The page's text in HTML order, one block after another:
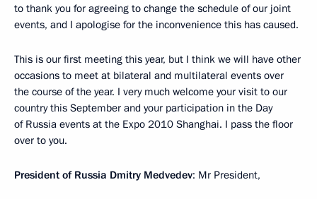
to thank you for agreeing to change the schedule of our joint
events, and I apologise for the inconvenience this has caused.
This is our first meeting this year, but I think we will have other
occasions to meet at bilateral and multilateral events over
the course of the year. I very much welcome your visit to our
country this September and your participation in the Day
of Russia events at the Expo 2010 Shanghai. I pass the floor
over to you.
President of Russia Dmitry Medvedev: Mr President,